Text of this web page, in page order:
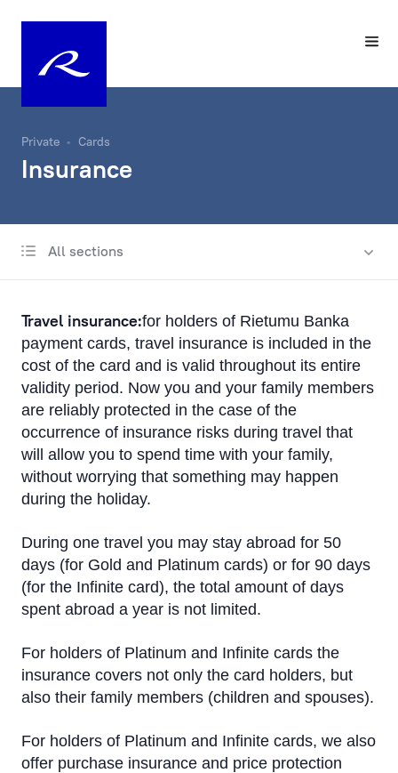
Private Cards
Insurance
All sections
Payment cards
Google Pay
Convenience and safety
Insurance
Additional cards for family members
Credit Limit
Priority Pass
Visa Click to Pay
Travel insurance:for holders of Rietumu Banka
payment cards, travel insurance is included in the
cost of the card and is valid throughout its entire
validity period. Now you and your family members
are reliably protected in the case of the
occurrence of insurance risks during travel that
will allow you to spend time with your family,
without worrying that something may happen
during the holiday.
During one travel you may stay abroad for 50
days (for Gold and Platinum cards) or for 90 days
(for the Infinite card), the total amount of days
spent abroad a year is not limited.
For holders of Platinum and Infinite cards the
insurance covers not only the card holders, but
also their family members (children and spouses).
For holders of Platinum and Infinite cards, we also
offer purchase insurance and price protection